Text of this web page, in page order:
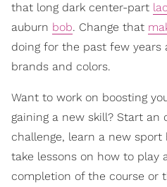
that long dark center-part
auburn bob. Change that
doing for the past few
brands and colors.
Want to work on boosting
gaining a new skill? Start an
challenge, learn a new
take lessons on how to play
completion of the course or